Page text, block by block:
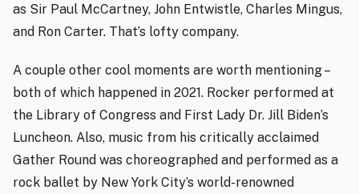
as Sir Paul McCartney, John Entwistle, Charles Mingus,
and Ron Carter. That’s lofty company.
A couple other cool moments are worth mentioning –
both of which happened in 2021. Rocker performed at
the Library of Congress and First Lady Dr. Jill Biden’s
Luncheon. Also, music from his critically acclaimed
Gather Round was choreographed and performed as a
rock ballet by New York City’s world-renowned